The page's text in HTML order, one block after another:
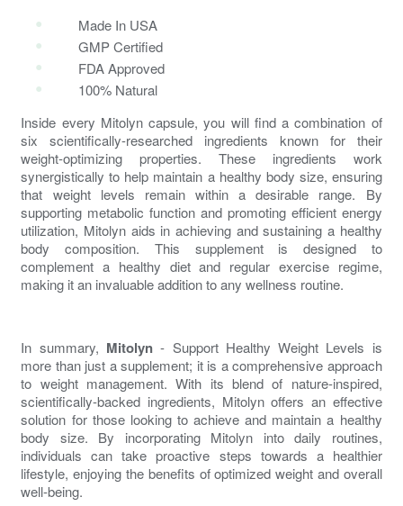
Made In USA
GMP Certified
FDA Approved
100% Natural
Inside every Mitolyncapsule, you will find a combination of
six scientifically-researched ingredients known for their
weight-optimizing properties. These ingredients work
synergistically to help maintain a healthy body size, ensuring
that weight levels remain within a desirable range. By
supporting metabolic function and promoting efficient energy
utilization, Mitolyn aids in achieving and sustaining a healthy
body composition. This supplement is designed to
complement a healthy diet and regular exercise regime,
making it an invaluable addition to any wellness routine.
In summary, Mitolyn- Support Healthy Weight Levels is
more than just a supplement; it is a comprehensive approach
to weight management. With its blend of nature-inspired,
scientifically-backed ingredients, Mitolynoffers an effective
solution for those looking to achieve and maintain a healthy
body size. By incorporating Mitolyn into daily routines,
individuals can take proactive steps towards a healthier
lifestyle, enjoying the benefits of optimized weight and overall
well-being.